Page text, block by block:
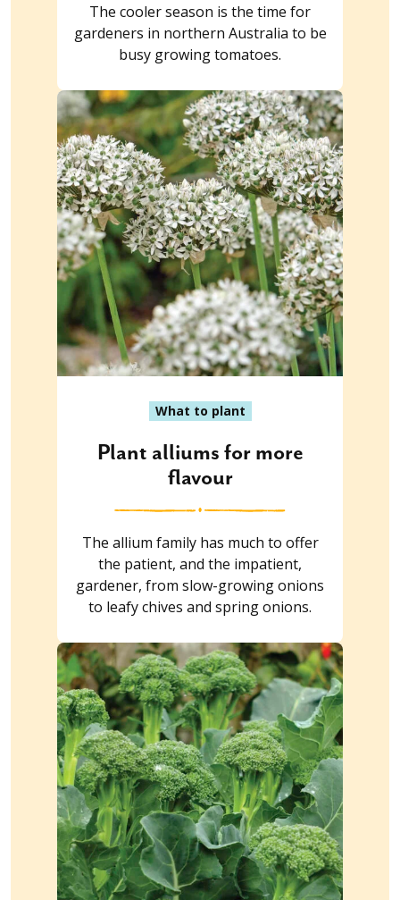
The cooler season is the time for
gardeners in northern Australia to be
busy growing tomatoes.
What to plant
Plant alliums for more
flavour
The allium family has much to offer
the patient, and the impatient,
gardener, from slow-growing onions
to leafy chives and spring onions.